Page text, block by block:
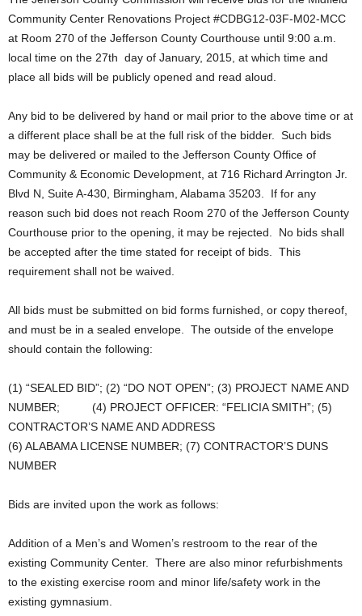
Community Center Renovations Project #CDBG12-03F-M02-MCC
at Room 270 of the Jefferson County Courthouse until 9:00 a.m.
local time on the 27th day of January, 2015, at which time and
place all bids will be publicly opened and read aloud.
Any bid to be delivered by hand or mail prior to the above time or at
a different place shall be at the full risk of the bidder. Such bids
may be delivered or mailed to the Jefferson County Office of
Community & Economic Development, at 716 Richard Arrington Jr.
Blvd N, Suite A-430, Birmingham, Alabama 35203. If for any
reason such bid does not reach Room 270 of the Jefferson County
Courthouse prior to the opening, it may be rejected. No bids shall
be accepted after the time stated for receipt of bids. This
requirement shall not be waived.
All bids must be submitted on bid forms furnished, or copy thereof,
and must be in a sealed envelope. The outside of the envelope
should contain the following:
(1) “SEALED BID”; (2) “DO NOT OPEN”; (3) PROJECT NAME AND
NUMBER; (4) PROJECT OFFICER: “FELICIA SMITH”; (5)
CONTRACTOR’S NAME AND ADDRESS
(6) ALABAMA LICENSE NUMBER; (7) CONTRACTOR’S DUNS
NUMBER
Bids are invited upon the work as follows:
Addition of a Men’s and Women’s restroom to the rear of the
existing Community Center. There are also minor refurbishments
to the existing exercise room and minor life/safety work in the
existing gymnasium.